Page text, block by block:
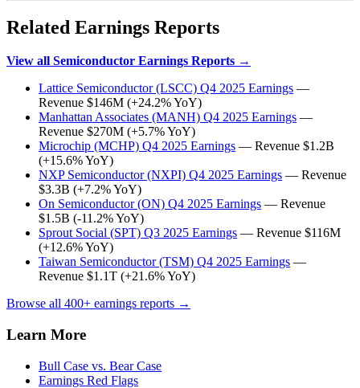
Related Earnings Reports
View all Semiconductor Earnings Reports →
Lattice Semiconductor (LSCC) Q4 2025 Earnings —
Revenue $146M (+24.2% YoY)
Manhattan Associates (MANH) Q4 2025 Earnings —
Revenue $270M (+5.7% YoY)
Microchip (MCHP) Q4 2025 Earnings — Revenue $1.2B
(+15.6% YoY)
NXP Semiconductor (NXPI) Q4 2025 Earnings — Revenue
$3.3B (+7.2% YoY)
On Semiconductor (ON) Q4 2025 Earnings — Revenue
$1.5B (-11.2% YoY)
Sprout Social (SPT) Q3 2025 Earnings — Revenue $116M
(+12.6% YoY)
Taiwan Semiconductor (TSM) Q4 2025 Earnings —
Revenue $1.1T (+21.6% YoY)
Browse all 400+ earnings reports →
Learn More
Bull Case vs. Bear Case
Earnings Red Flags